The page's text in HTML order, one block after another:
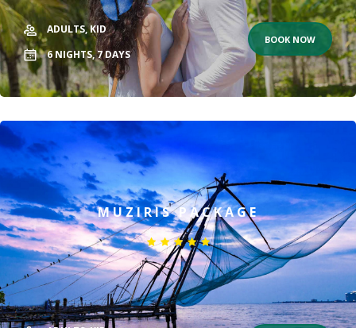
ADULTS,KID
6NIGHTS,7DAYS
BOOK NOW
MUZIRIS PACKAGE